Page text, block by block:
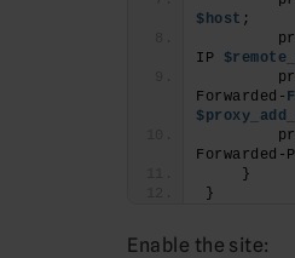
$host ;
IP
Forwarded-
Forwarded-
    }
}
Enable the site: